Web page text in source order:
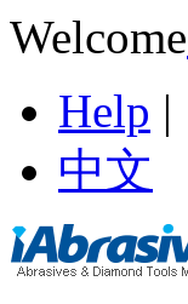
Welcome
Help |
中文